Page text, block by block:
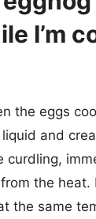
I’m
the eggs
and
curdling,
the heat.
the same